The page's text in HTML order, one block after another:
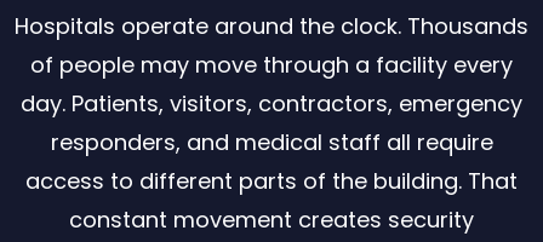
Hospitals operate around the clock. Thousands
of people may move through a facility every
day. Patients, visitors, contractors, emergency
responders, and medical staff all require
access to different parts of the building. That
constant movement creates security